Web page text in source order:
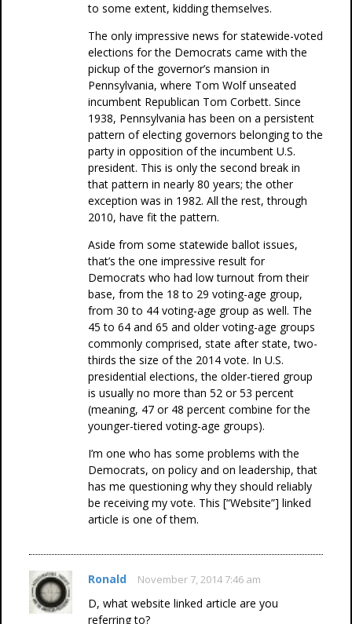
to some extent, kidding themselves.
The only impressive news for statewide-voted
elections for the Democrats came with the
pickup of the governor’s mansion in
Pennsylvania, where Tom Wolf unseated
incumbent Republican Tom Corbett. Since
1938, Pennsylvania has been on a persistent
pattern of electing governors belonging to the
party in opposition of the incumbent U.S.
president. This is only the second break in
that pattern in nearly 80 years; the other
exception was in 1982. All the rest, through
2010, have fit the pattern.
Aside from some statewide ballot issues,
that’s the one impressive result for
Democrats who had low turnout from their
base, from the 18 to 29 voting-age group,
from 30 to 44 voting-age group as well. The
45 to 64 and 65 and older voting-age groups
commonly comprised, state after state, two-
thirds the size of the 2014 vote. In U.S.
presidential elections, the older-tiered group
is usually no more than 52 or 53 percent
(meaning, 47 or 48 percent combine for the
younger-tiered voting-age groups).
I’m one who has some problems with the
Democrats, on policy and on leadership, that
has me questioning why they should reliably
be receiving my vote. This [“Website”] linked
article is one of them.
Ronald November 7, 2014 7:46 am
D, what website linked article are you
referring to?